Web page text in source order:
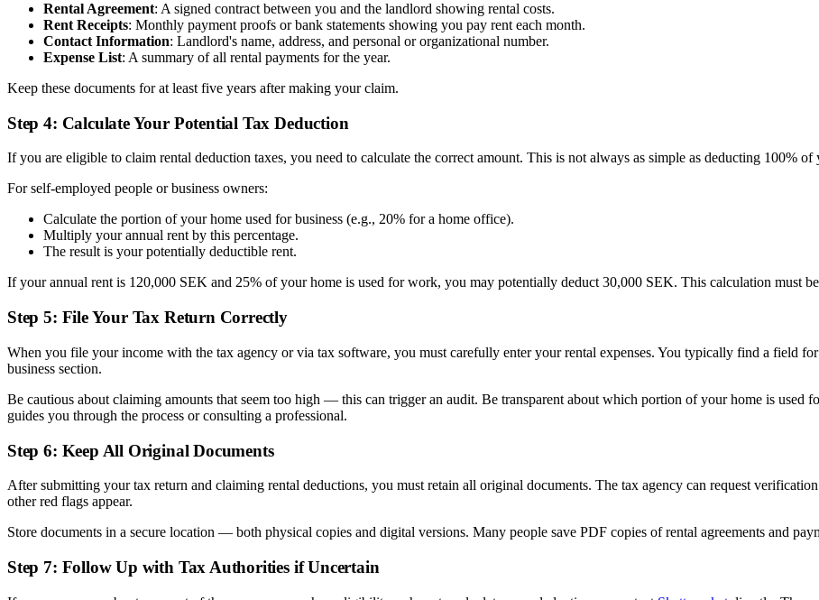
Rental Agreement: A signed contract between you and the landlord showing rental costs.
Rent Receipts: Monthly payment proofs or bank statements showing you pay rent each month.
Contact Information: Landlord's name, address, and personal or organizational number.
Expense List: A summary of all rental payments for the year.
Keep these documents for at least five years after making your claim.
Step 4: Calculate Your Potential Tax Deduction
If you are eligible to claim rental deduction taxes, you need to calculate the correct amount. This is not always as simple as deducting 100% of
For self-employed people or business owners:
Calculate the portion of your home used for business (e.g., 20% for a home office).
Multiply your annual rent by this percentage.
The result is your potentially deductible rent.
If your annual rent is 120,000 SEK and 25% of your home is used for work, you may potentially deduct 30,000 SEK. This calculation must
Step 5: File Your Tax Return Correctly
When you file your income with the tax agency or via tax software, you must carefully enter your rental expenses. You typically find a field
business section.
Be cautious about claiming amounts that seem too high — this can trigger an audit. Be transparent about which portion of your home is used
guides you through the process or consulting a professional.
Step 6: Keep All Original Documents
After submitting your tax return and claiming rental deductions, you must retain all original documents. The tax agency can request
other red flags appear.
Store documents in a secure location — both physical copies and digital versions. Many people save PDF copies of rental agreements and
Step 7: Follow Up with Tax Authorities if Uncertain